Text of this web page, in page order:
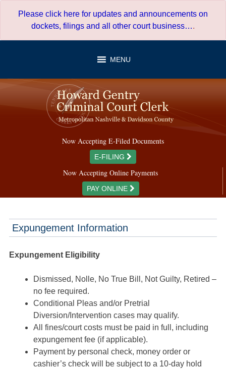
Please click here for updates and announcements on
dockets, filings and all other court business….
MENU
Now Accepting E-Filed Documents
E-FILING
Now Accepting Online Payments
PAY ONLINE
Expungement Information
Expungement Eligibility
Dismissed, Nolle, No True Bill, Not Guilty, Retired –
no fee required.
Conditional Pleas and/or Pretrial
Diversion/Intervention cases may qualify.
All fines/court costs must be paid in full, including
expungement fee (if applicable).
Payment by personal check, money order or
cashier’s check will be subject to a 10-day hold